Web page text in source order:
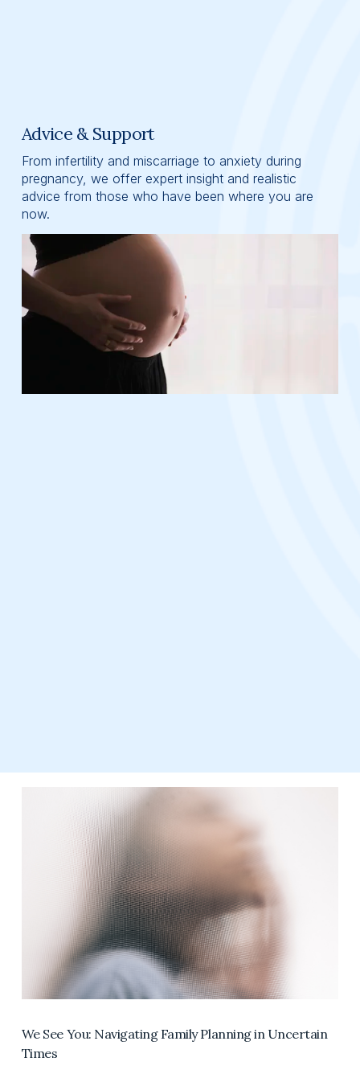
From infertility and miscarriage to anxiety during
pregnancy, we offer expert insight and realistic
advice from those who have been where you are
now.
Advice & Support
We See You: Navigating Family Planning in Uncertain
Times